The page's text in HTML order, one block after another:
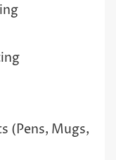
(Pens, Mugs,